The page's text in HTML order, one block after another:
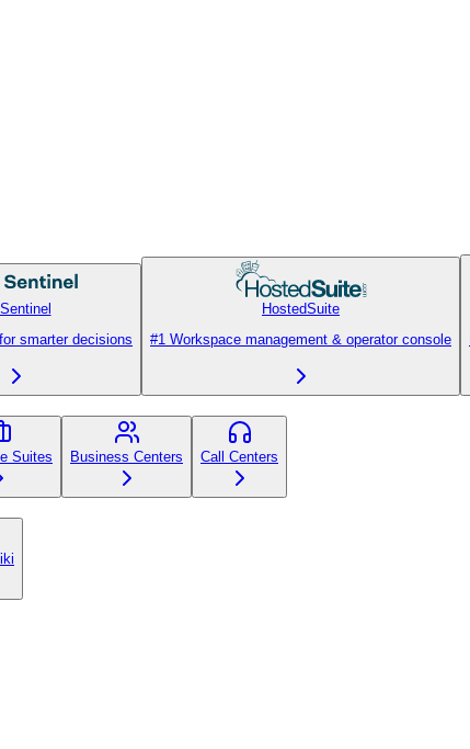
smarter decisions
HostedSuite
#1 Workspace management & operator console
Suites Business Centers Call Centers